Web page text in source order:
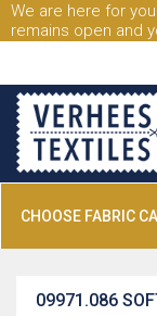
We are here for
remains open and
CHOOSE FABRIC
09971.086